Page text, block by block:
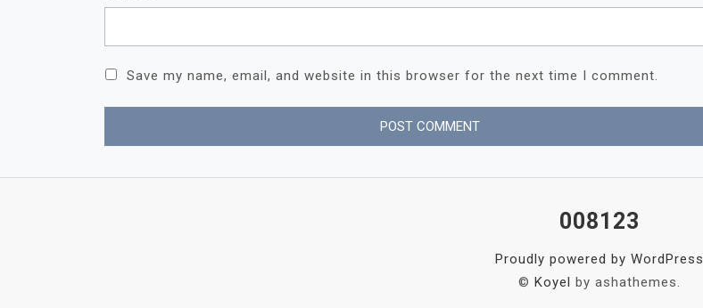
Save my name, email, and website in this browser for the next time I comment.
008123
Proudly powered by WordPress
© Koyel by ashathemes.